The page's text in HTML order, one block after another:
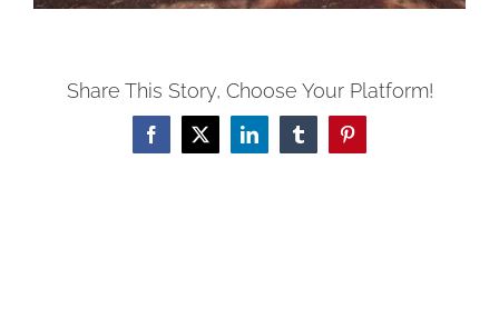
Share This Story, Choose Your Platform!
Facebook
X LinkedInTumblrPinterest